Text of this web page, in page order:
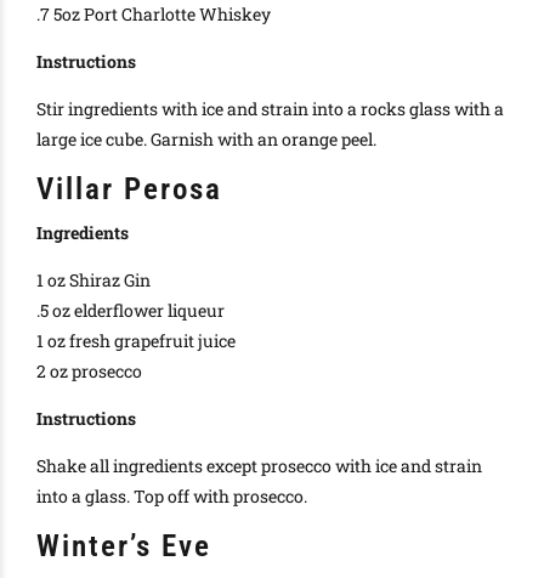
.7 5oz Port Charlotte Whiskey
Instructions
Stir ingredients with ice and strain into a rocks glass with a
large ice cube. Garnish with an orange peel.
Villar Perosa
Ingredients
1 oz Shiraz Gin
.5 oz elderflower liqueur
1 oz fresh grapefruit juice
2 oz prosecco
Instructions
Shake all ingredients except prosecco with ice and strain
into a glass. Top off with prosecco.
Winter’s Eve